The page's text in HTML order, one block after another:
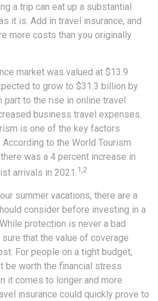
a trip can eat up a substantial
it is. Add in travel insurance, and
more costs than you originally
market was valued at $13.9
to grow to $31.3 billion by
part to the rise in online travel
business travel expenses.
is one of the key factors
to the World Tourism
was a 4 percent increase in
arrivals in 2021.1,2
summer vacations, there are a
consider before investing in a
protection is never a bad
that the value of coverage
For people on a tight budget,
be worth the financial stress
it comes to longer and more
insurance could quickly prove to